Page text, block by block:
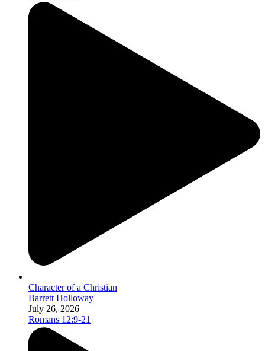
Character of a Christian
Barrett Holloway
July 26, 2026
Romans 12:9-21